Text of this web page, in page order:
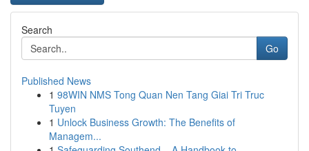
Search
Go
Published News
1 98WIN NMS Tong Quan Nen Tang Giai Tri Truc
Tuyen
1 Unlock Business Growth: The Benefits of
Managem...